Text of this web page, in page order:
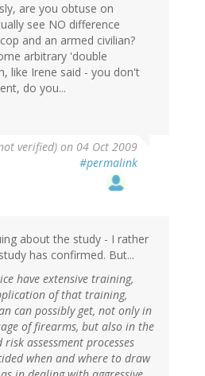
are you obtuse on
see NO difference
and an armed civilian?
arbitrary 'double
like Irene said - you don't
do you...
verified) on 04 Oct 2009
#permalink
about the study - I rather
has confirmed. But...
have extensive training,
of that training,
can possibly get, not only in
of firearms, but also in the
assessment processes
when and where to draw